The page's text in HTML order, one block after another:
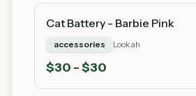
Cat Battery - Barbie Pink
accessories Lookah
$30 - $30